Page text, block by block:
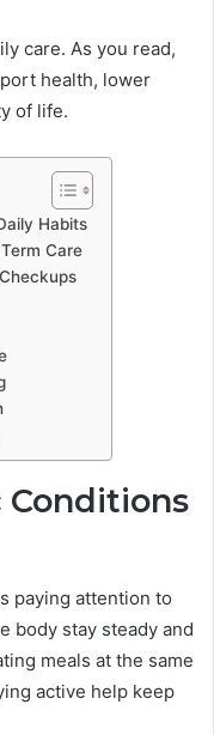
care. As you read,
health, lower
of life.
Habits
Care
Conditions
paying attention to
body stay steady and
meals at the same
active help keep